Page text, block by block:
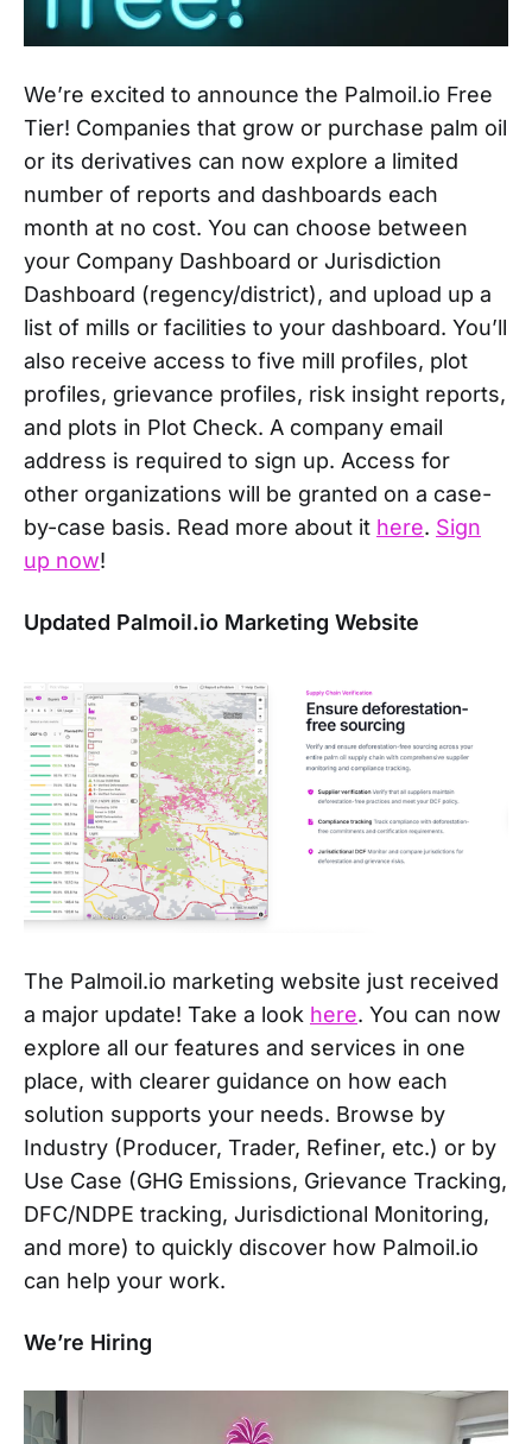
We’re excited to announce the Palmoil.io Free
Tier! Companies that grow or purchase palm oil
or its derivatives can now explore a limited
number of reports and dashboards each
month at no cost. You can choose between
your Company Dashboard or Jurisdiction
Dashboard (regency/district), and upload up a
list of mills or facilities to your dashboard. You’ll
also receive access to five mill profiles, plot
profiles, grievance profiles, risk insight reports,
and plots in Plot Check. A company email
address is required to sign up. Access for
other organizations will be granted on a case-
by-case basis. Read more about it here. Sign
up now!
Updated Palmoil.io Marketing Website
The Palmoil.io marketing website just received
a major update! Take a look here. You can now
explore all our features and services in one
place, with clearer guidance on how each
solution supports your needs. Browse by
Industry (Producer, Trader, Refiner, etc.) or by
Use Case (GHG Emissions, Grievance Tracking,
DFC/NDPE tracking, Jurisdictional Monitoring,
and more) to quickly discover how Palmoil.io
can help your work.
We’re Hiring